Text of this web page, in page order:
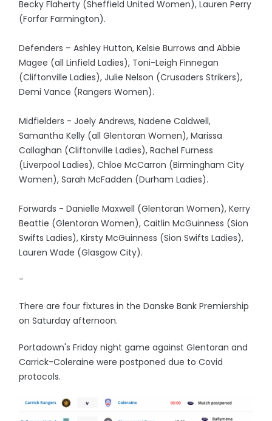
Becky Flaherty (Sheffield United Women), Lauren Perry
(Forfar Farmington).
Defenders – Ashley Hutton, Kelsie Burrows and Abbie
Magee (all Linfield Ladies), Toni-Leigh Finnegan
(Cliftonville Ladies), Julie Nelson (Crusaders Strikers),
Demi Vance (Rangers Women).
Midfielders - Joely Andrews, Nadene Caldwell,
Samantha Kelly (all Glentoran Women), Marissa
Callaghan (Cliftonville Ladies), Rachel Furness
(Liverpool Ladies), Chloe McCarron (Birmingham City
Women), Sarah McFadden (Durham Ladies).
Forwards - Danielle Maxwell (Glentoran Women), Kerry
Beattie (Glentoran Women), Caitlin McGuinness (Sion
Swifts Ladies), Kirsty McGuinness (Sion Swifts Ladies),
Lauren Wade (Glasgow City).
-
There are four fixtures in the Danske Bank Premiership
on Saturday afternoon.
Portadown's Friday night game against Glentoran and
Carrick-Coleraine were postponed due to Covid
protocols.